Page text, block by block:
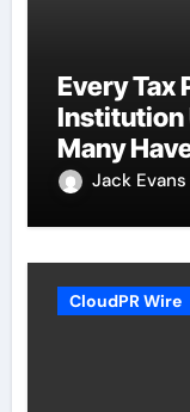
Every Tax
Institution
Many
Plan.Jack Evans
CloudPR Wire